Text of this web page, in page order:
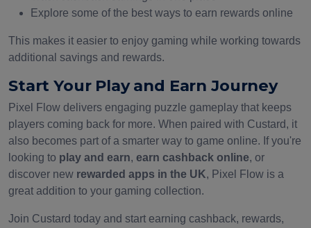
Explore some of the best ways to earn rewards online
This makes it easier to enjoy gaming while working towards
additional savings and rewards.
Start Your Play and Earn Journey
Pixel Flow delivers engaging puzzle gameplay that keeps
players coming back for more. When paired with Custard, it
also becomes part of a smarter way to game online. If you're
looking to play and earn, earn cashback online, or
discover new rewarded apps in the UK, Pixel Flow is a
great addition to your gaming collection.
Join Custard today and start earning cashback, rewards,